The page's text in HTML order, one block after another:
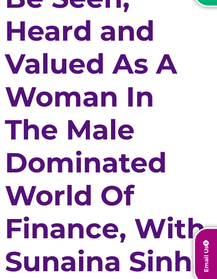
Email Us
Heard and
Valued As A
Woman In
The Male
Dominated
World Of
Finance, With
Sunaina Sinha